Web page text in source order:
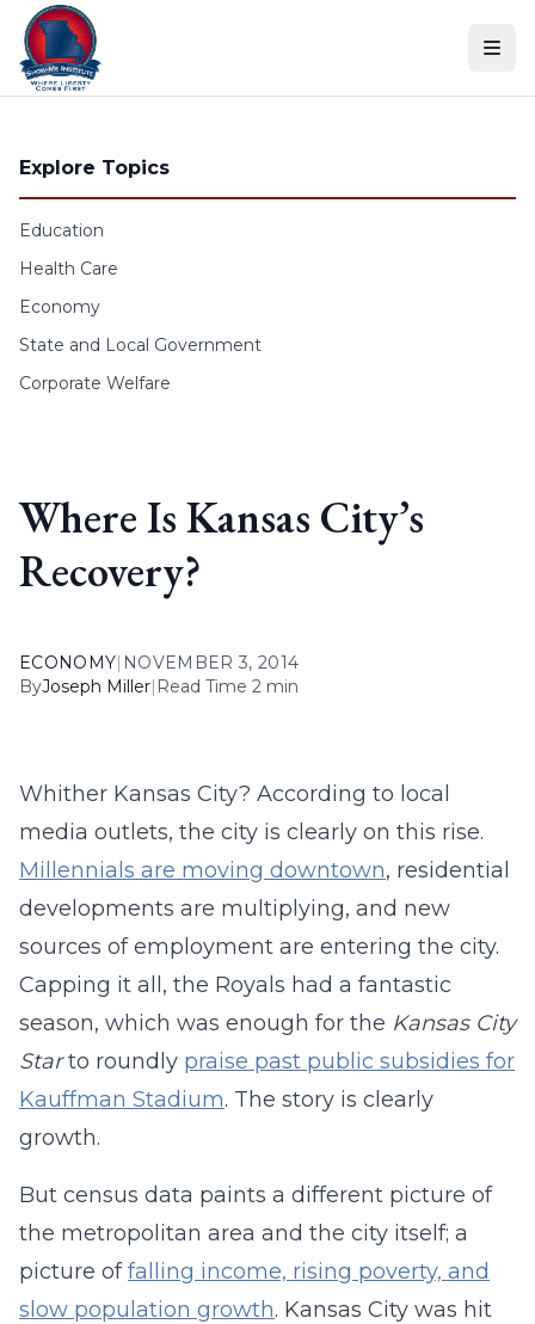
Skip to content
Explore Topics
Education
Health Care
Economy
State and Local Government
Corporate Welfare
Where Is Kansas City’s
Recovery?
ECONOMY| NOVEMBER 3, 2014
ByJoseph Miller| Read Time 2 min
Whither Kansas City? According to local
media outlets, the city is clearly on this rise.
Millennials are moving downtown, residential
developments are multiplying, and new
sources of employment are entering the city.
Capping it all, the Royals had a fantastic
season, which was enough for the Kansas City
Starto roundly praise past public subsidies for
Kauffman Stadium. The story is clearly
growth.
But census data paints a different picture of
the metropolitan area and the city itself; a
picture offalling income, rising poverty, and
slow population growth. Kansas City was hit